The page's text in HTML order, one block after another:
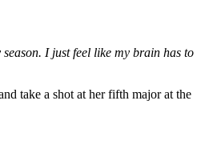
I just feel like my brain has to
take a shot at her fifth major at the